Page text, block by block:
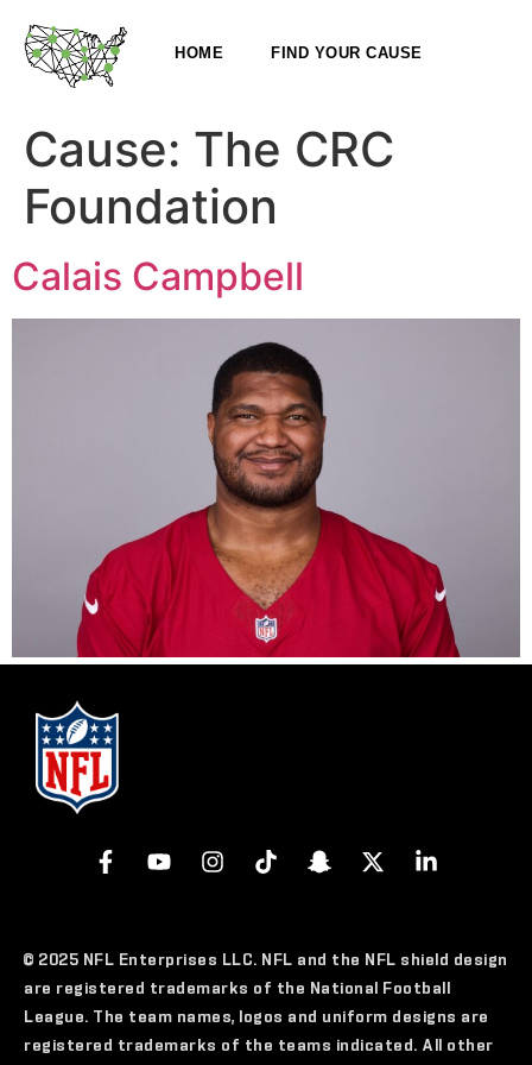
HOME FIND YOUR CAUSE
Cause: The CRC
Foundation
Calais Campbell
© 2025 NFL Enterprises LLC. NFL and the NFL shield design
are registered trademarks of the National Football
League. The team names, logos and uniform designs are
registered trademarks of the teams indicated. All other